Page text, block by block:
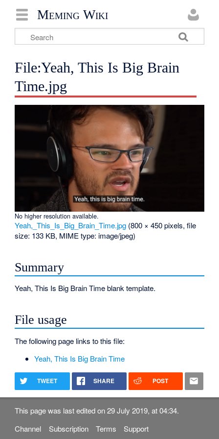
Meming Wiki
File:Yeah, This Is Big Brain
Time.jpg
No higher resolution available.
Yeah,_This_Is_Big_Brain_Time.jpg (800 × 450 pixels, file
size: 133 KB, MIME type: image/jpeg)
Summary
Yeah, This Is Big Brain Time blank template.
File usage
The following page links to this file:
Yeah, This Is Big Brain Time
TWEET SHARE POST
This page was last edited on 29 July 2019, at 04:34.
Channel
Subscription Terms Support